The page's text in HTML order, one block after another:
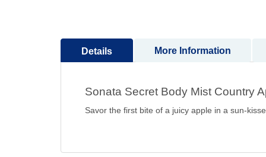
beginning
the
gallery
Details
Sonata Secret Body Mist Country
Savor the first bite of a juicy apple in a sun-
More Information